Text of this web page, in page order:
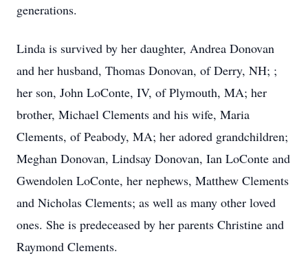
generations.
Linda is survived by her daughter, Andrea Donovan
and her husband, Thomas Donovan, of Derry, NH; ;
her son, John LoConte, IV, of Plymouth, MA; her
brother, Michael Clements and his wife, Maria
Clements, of Peabody, MA; her adored grandchildren;
Meghan Donovan, Lindsay Donovan, Ian LoConte and
Gwendolen LoConte, her nephews, Matthew Clements
and Nicholas Clements; as well as many other loved
ones. She is predeceased by her parents Christine and
Raymond Clements.